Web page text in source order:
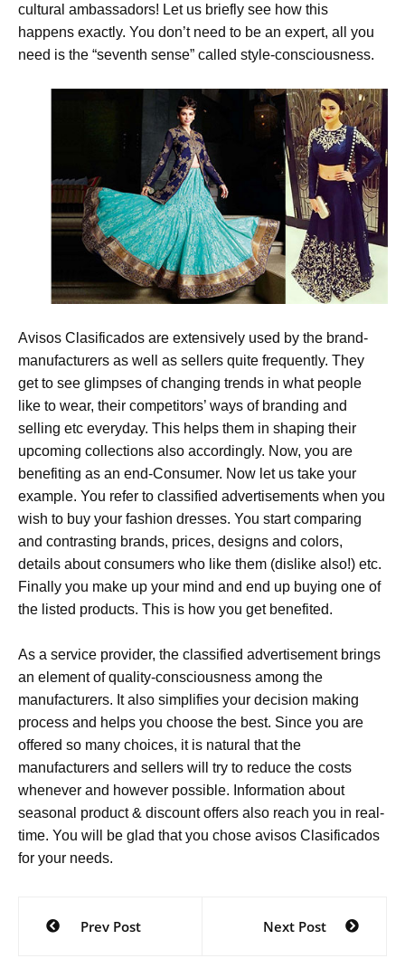
cultural ambassadors! Let us briefly see how this
happens exactly. You don’t need to be an expert, all you
need is the “seventh sense” called style-consciousness.
Avisos Clasificados are extensively used by the brand-
manufacturers as well as sellers quite frequently. They
get to see glimpses of changing trends in what people
like to wear, their competitors’ ways of branding and
selling etc everyday. This helps them in shaping their
upcoming collections also accordingly. Now, you are
benefiting as an end-Consumer. Now let us take your
example. You refer to classified advertisements when you
wish to buy your fashion dresses. You start comparing
and contrasting brands, prices, designs and colors,
details about consumers who like them (dislike also!) etc.
Finally you make up your mind and end up buying one of
the listed products. This is how you get benefited.
As a service provider, the classified advertisement brings
an element of quality-consciousness among the
manufacturers. It also simplifies your decision making
process and helps you choose the best. Since you are
offered so many choices, it is natural that the
manufacturers and sellers will try to reduce the costs
whenever and however possible. Information about
seasonal product & discount offers also reach you in real-
time. You will be glad that you chose avisos Clasificados
for your needs.
Post
navigation
Prev Post Next Post